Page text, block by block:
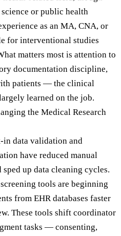
or public health
as an MA, CNA, or
for interventional studies
matters most is attention to
documentation discipline,
patients — the clinical
learned on the job.
the Medical Research
in data validation and
have reduced manual
up data cleaning cycles.
tools are beginning
from EHR databases faster
These tools shift coordinator
tasks — consenting,